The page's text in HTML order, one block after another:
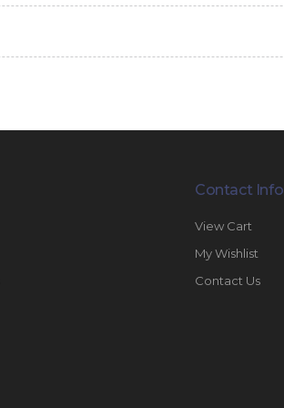
Contact Info
View Cart
My Wishlist
Contact Us